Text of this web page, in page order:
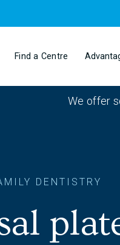
Find a Centre
We offer
DENTISTRY